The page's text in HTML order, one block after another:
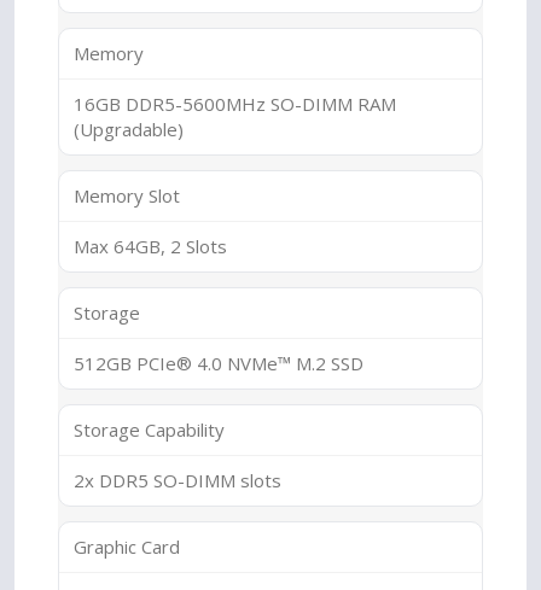
Sub Series
TUF F16
Memory
16GB DDR5-5600MHz SO-DIMM RAM
(Upgradable)
Memory Slot
Max 64GB, 2 Slots
Storage
512GB PCIe® 4.0 NVMe™ M.2 SSD
Storage Capability
2x DDR5 SO-DIMM slots
Graphic Card